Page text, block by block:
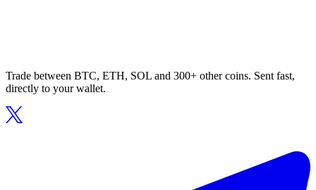
Trade between BTC, ETH, SOL and 300+ other coins. Sent fast,
directly to your wallet.